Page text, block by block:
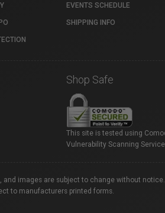
EVENTS SCHEDULE
SHIPPING INFO
Shop Safe
This site is tested using
Vulnerability Scanning Service.
and images are subject to change without notice.
to manufacturers printed forms.